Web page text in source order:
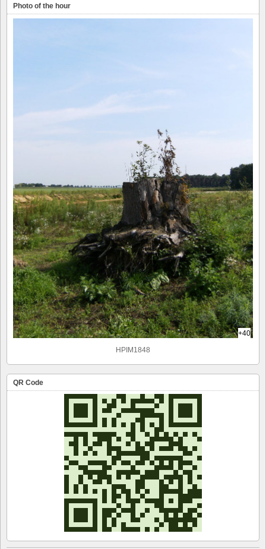
Photo of the hour
+40
HPIM1848
QR Code